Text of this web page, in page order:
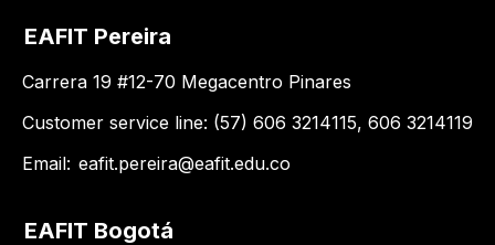
EAFIT Pereira
Carrera 19 #12-70 Megacentro Pinares
Customer service line: (57) 606 3214115, 606 3214119
Email: eafit.pereira@eafit.edu.co
EAFIT Bogotá